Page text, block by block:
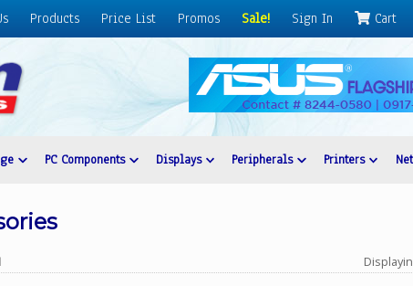
Products Price List Promos Sale! Sign In Cart
PC Components Displays Peripherals Printers